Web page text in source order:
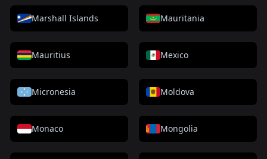
Marshall Islands Mauritania
Mauritius Mexico
Micronesia Moldova
Monaco Mongolia